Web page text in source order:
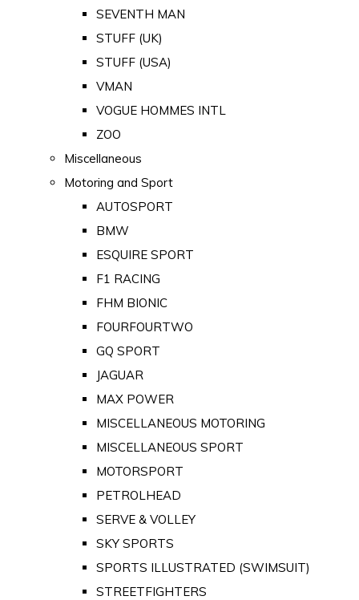
SEVENTH MAN
STUFF (UK)
STUFF (USA)
VMAN
VOGUE HOMMES INTL
ZOO
Miscellaneous
Motoring and Sport
AUTOSPORT
BMW
ESQUIRE SPORT
F1 RACING
FHM BIONIC
FOURFOURTWO
GQ SPORT
JAGUAR
MAX POWER
MISCELLANEOUS MOTORING
MISCELLANEOUS SPORT
MOTORSPORT
PETROLHEAD
SERVE & VOLLEY
SKY SPORTS
SPORTS ILLUSTRATED (SWIMSUIT)
STREETFIGHTERS